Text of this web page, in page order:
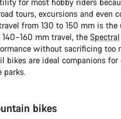
tours, excursions and even
from 130 to 150 mm is
mm travel, the Spectral
without sacrificing too
bikes are ideal companions
parks.
bikes